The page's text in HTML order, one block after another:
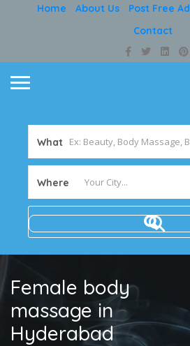
Home About Us Post Free Ad
Contact
What
Where
Female body
massage in
Hyderabad